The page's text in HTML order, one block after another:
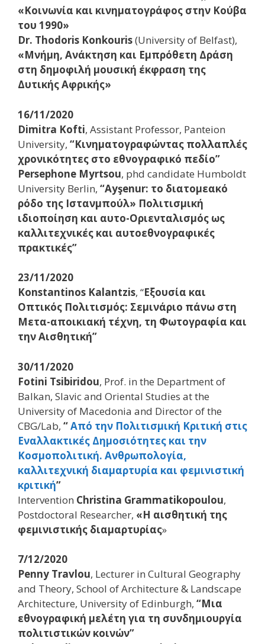
«Κοινωνία και κινηματογράφος στην Κούβα
του 1990»
Dr. Thodoris Konkouris(University of Belfast),
«Μνήμη, Ανάκτηση και Εμπρόθετη Δράση
στη δημοφιλή μουσική έκφραση της
Δυτικής Αφρικής»
16/11/2020
Dimitra Kofti, Assistant Professor, Panteion
University, “Κινηματογραφώντας πολλαπλές
χρονικότητες στο εθνογραφικό πεδίο”
Persephone Myrtsou, phd candidate Humboldt
University Berlin, “Ayşenur: το διατομεακό
ρόδο της Ιστανμπούλ» Πολιτισμική
ιδιοποίηση και αυτο-Οριενταλισμός ως
καλλιτεχνικές και αυτοεθνογραφικές
πρακτικές”
23/11/2020
Konstantinos Kalantzis, “Εξουσία και
Οπτικός Πολιτισμός: Σεμινάριο πάνω στη
Μετα-αποικιακή τέχνη, τη Φωτογραφία και
την Αισθητική”
30/11/2020
Fotini Tsibiridou, Prof. in the Department of
Balkan, Slavic and Oriental Studies at the
University of Macedonia and Director of the
CBG/Lab, “Από την Πολιτισμική Κριτική στις
Εναλλακτικές Δημοσιότητες και την
Κοσμοπολιτική. Ανθρωπολογία,
καλλιτεχνική διαμαρτυρία και φεμινιστική
κριτική”
Ιntervention Christina Grammatikopoulou,
Postdoctoral Researcher, «Η αισθητική της
φεμινιστικής διαμαρτυρίας»
7/12/2020
Penny Travlou, Lecturer in Cultural Geography
and Theory, School of Architecture & Landscape
Architecture, University of Edinburgh, “Μια
εθνογραφική μελέτη για τη συνδημιουργία
πολιτιστικών κοινών”